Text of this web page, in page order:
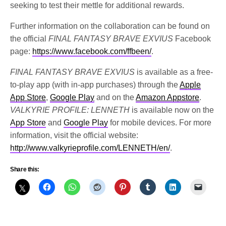
seeking to test their mettle for additional rewards.
Further information on the collaboration can be found on
the officialFINAL FANTASY BRAVE EXVIUS Facebook
page: https://www.facebook.com/ffbeen/.
FINAL FANTASY BRAVE EXVIUS is available as a free-
to-play app (with in-app purchases) through theApple
App Store,Google Play and on theAmazon Appstore.
VALKYRIE PROFILE: LENNETH is available now on the
App Store andGoogle Play for mobile devices. For more
information, visit the official website:
http://www.valkyrieprofile.com/LENNETH/en/.
Share this: